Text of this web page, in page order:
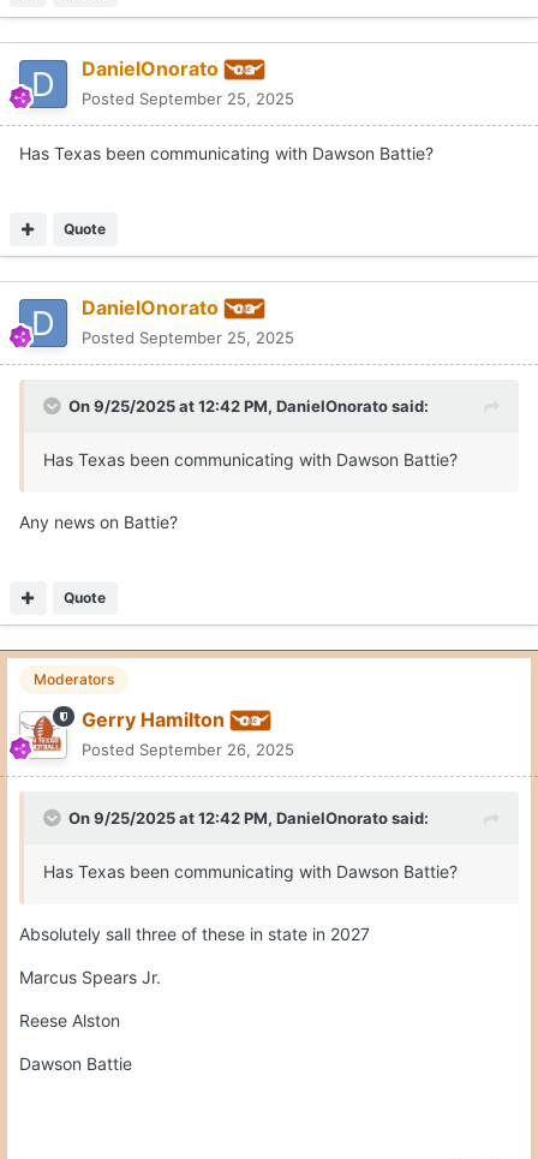
DanielOnorato
Posted September 25, 2025
Has Texas been communicating with Dawson Battie?
Quote
DanielOnorato
Posted September 25, 2025
On 9/25/2025 at 12:42 PM, DanielOnoratosaid:
Has Texas been communicating with Dawson Battie?
Any news on Battie?
Quote
Moderators
Gerry Hamilton
Posted September 26, 2025
On 9/25/2025 at 12:42 PM, DanielOnoratosaid:
Has Texas been communicating with Dawson Battie?
Absolutely sall three of these in state in 2027
Marcus Spears Jr.
Reese Alston
Dawson Battie